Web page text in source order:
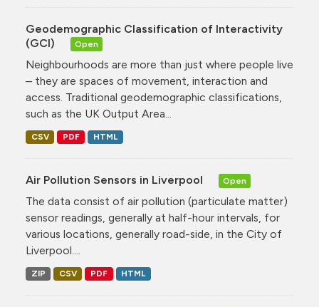
Geodemographic Classification of Interactivity
(GCI)
Open
Neighbourhoods are more than just where people live
– they are spaces of movement, interaction and
access. Traditional geodemographic classifications,
such as the UK Output Area...
CSV PDF HTML
Air Pollution Sensors in Liverpool Open
The data consist of air pollution (particulate matter)
sensor readings, generally at half-hour intervals, for
various locations, generally road-side, in the City of
Liverpool....
ZIP CSV PDF HTML